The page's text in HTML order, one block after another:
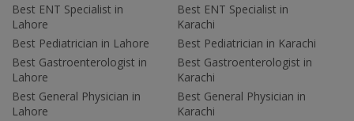
Best ENT Specialist in
Lahore
Best Pediatrician in Lahore
Best Gastroenterologist in
Lahore
Best General Physician in
Lahore
Best ENT Specialist in
Karachi
Best Pediatrician in Karachi
Best Gastroenterologist in
Karachi
Best General Physician in
Karachi